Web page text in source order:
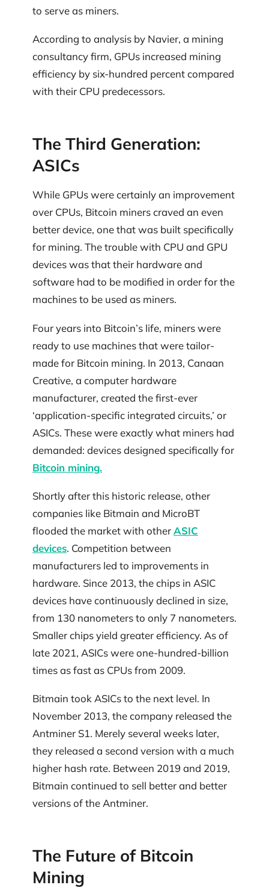
to serve as miners.
According to analysis by Navier, a mining
consultancy firm, GPUs increased mining
efficiency by six-hundred percent compared
with their CPU predecessors.
The Third Generation:
ASICs
While GPUs were certainly an improvement
over CPUs, Bitcoin miners craved an even
better device, one that was built specifically
for mining. The trouble with CPU and GPU
devices was that their hardware and
software had to be modified in order for the
machines to be used as miners.
Four years into Bitcoin’s life, miners were
ready to use machines that were tailor-
made for Bitcoin mining. In 2013, Canaan
Creative, a computer hardware
manufacturer, created the first-ever
‘application-specific integrated circuits,’ or
ASICs. These were exactly what miners had
demanded: devices designed specifically for
Bitcoin mining.
Shortly after this historic release, other
companies like Bitmain and MicroBT
flooded the market with otherASIC
devices. Competition between
manufacturers led to improvements in
hardware. Since 2013, the chips in ASIC
devices have continuously declined in size,
from 130 nanometers to only 7 nanometers.
Smaller chips yield greater efficiency. As of
late 2021, ASICs were one-hundred-billion
times as fast as CPUs from 2009.
Bitmain took ASICs to the next level. In
November 2013, the company released the
Antminer S1. Merely several weeks later,
they released a second version with a much
higher hash rate. Between 2019 and 2019,
Bitmain continued to sell better and better
versions of the Antminer.
The Future of Bitcoin
Mining